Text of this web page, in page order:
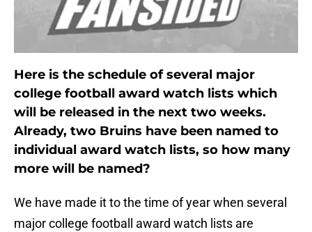
Here is the schedule of several major
college football award watch lists which
will be released in the next two weeks.
Already, two Bruins have been named to
individual award watch lists, so how many
more will be named?
We have made it to the time of year when several
major college football award watch lists are